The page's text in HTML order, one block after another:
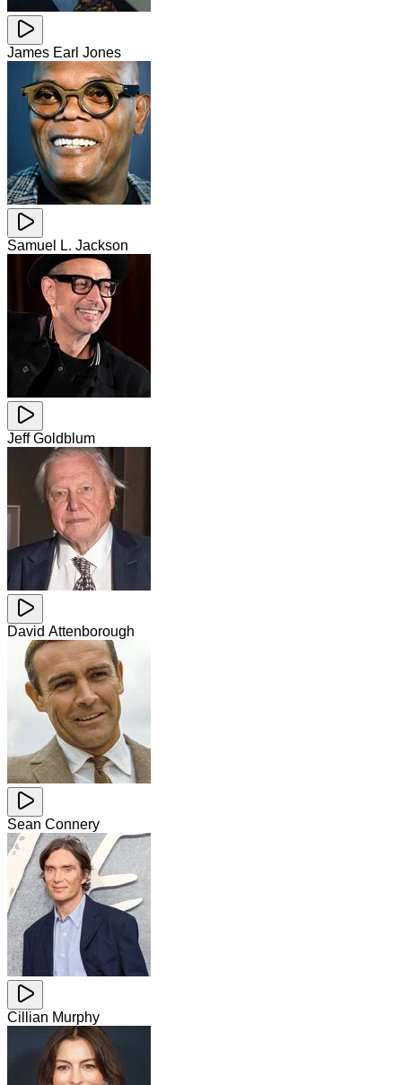
James Earl Jones
Samuel L. Jackson
Jeff Goldblum
David Attenborough
Sean Connery
Cillian Murphy